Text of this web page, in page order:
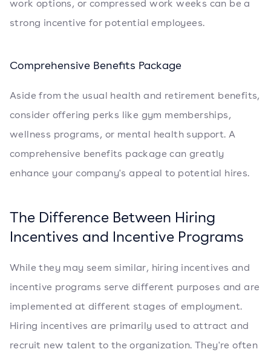
work options, or compressed work weeks can be a
strong incentive for potential employees.
Comprehensive Benefits Package
Aside from the usual health and retirement benefits,
consider offering perks like gym memberships,
wellness programs, or mental health support. A
comprehensive benefits package can greatly
enhance your company's appeal to potential hires.
The Difference Between Hiring
Incentives and Incentive Programs
While they may seem similar, hiring incentives and
incentive programs serve different purposes and are
implemented at different stages of employment.
Hiring incentives are primarily used to attract and
recruit new talent to the organization. They're often